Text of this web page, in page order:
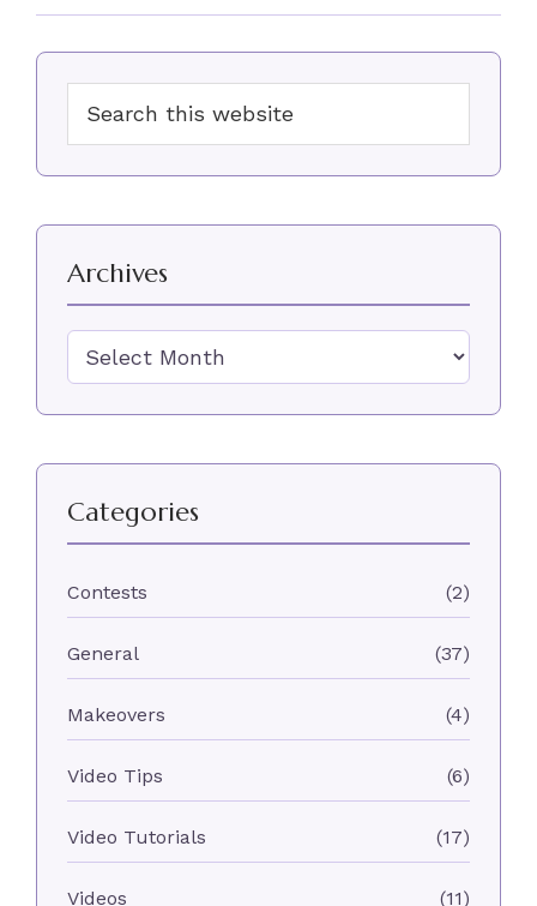
Primary
Sidebar
this
website
Archives
Archives
Categories
Contests (2)
General (37)
Makeovers (4)
Video Tips (6)
Video Tutorials (17)
Videos (11)